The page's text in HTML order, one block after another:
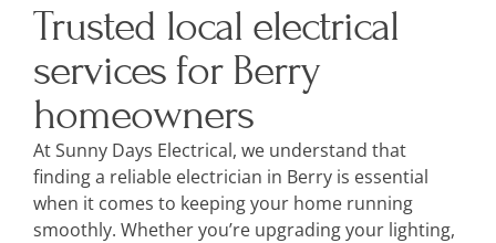
Trusted local electrical
services for Berry
homeowners
At Sunny Days Electrical, we understand that
finding a reliable electrician in Berry is essential
when it comes to keeping your home running
smoothly. Whether you’re upgrading your lighting,